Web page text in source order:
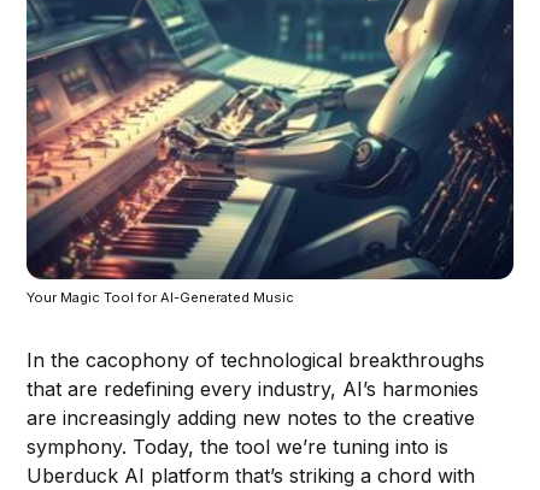
Your Magic Tool for AI-Generated Music
In the cacophony of technological breakthroughs
that are redefining every industry, AI’s harmonies
are increasingly adding new notes to the creative
symphony. Today, the tool we’re tuning into is
Uberduck AI platform that’s striking a chord with